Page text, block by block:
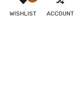
WISHLIST ACCOUNT